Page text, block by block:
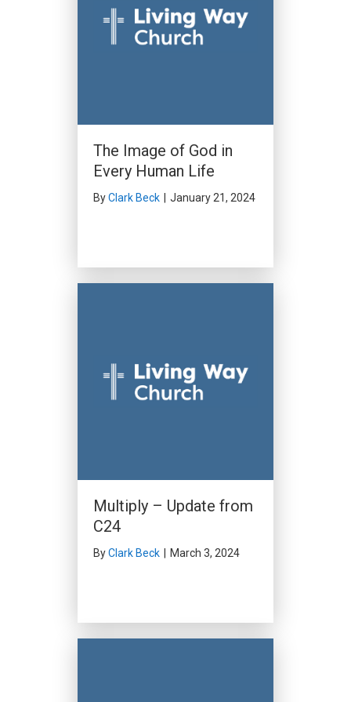
The Image of God in
Every Human Life
ByClark Beck | January 21, 2024
Multiply – Update from
C24
ByClark Beck | March 3, 2024